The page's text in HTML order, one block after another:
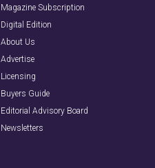
Magazine Subscription
Digital Edition
About Us
Advertise
Licensing
Buyers Guide
Editorial Advisory Board
Newsletters